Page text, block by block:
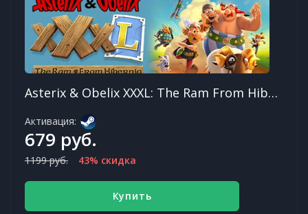
Asterix & Obelix XXXL: The Ram From Hibernia
Активация:
679 руб.
1199 руб. 43% скидка
Купить